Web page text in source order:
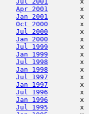
Apr 2001
x
Jan 2001
x
Oct 2000
x
Jul 2000
x
Jan 2000
x
Jul 1999
x
Jan 1999
x
Jul 1998
x
Jan 1998
x
Jul 1997
x
Jan 1997
x
Jul 1996
x
Jan 1996
x
Jul 1995
x